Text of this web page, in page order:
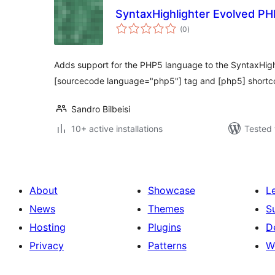
SyntaxHighlighter Evolved
(0total
ratings
)
Adds support for the PHP5 language to the
[sourcecode language="php5"] tag and [php5]
Sandro Bilbeisi
10+ active installations
Tested
About
News
Hosting
Privacy
Showcase
Themes
Plugins
Patterns